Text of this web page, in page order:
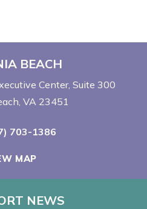
BEACH
Center Suite 300
VA 23451
Now at
703-1386
MAP
NEWS